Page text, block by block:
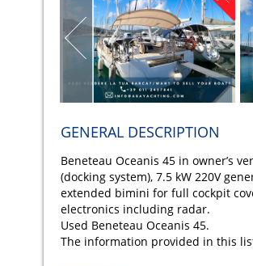
GENERAL DESCRIPTION
Beneteau Oceanis 45 in owner’s
(docking system), 7.5 kW 220V
extended bimini for full cockpit
electronics including radar.
Used Beneteau Oceanis 45.
The information provided in this